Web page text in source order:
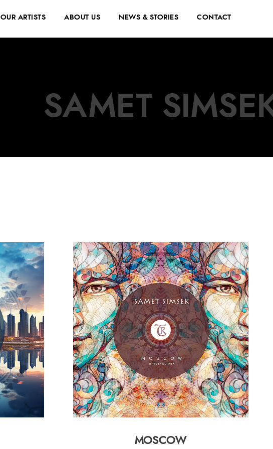
OUR ARTISTS ABOUT US NEWS & STORIES CONTACT
SAMET
MOSCOW